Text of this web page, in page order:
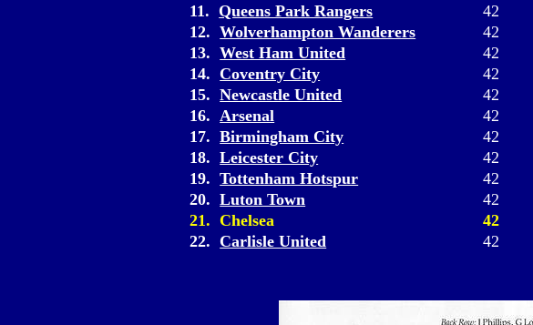
11.Queens Park Rangers 42
12.Wolverhampton Wanderers 42
13.West Ham United 42
14.Coventry City 42
15.Newcastle United 42
16.Arsenal 42
17.Birmingham City 42
18.Leicester City 42
19.Tottenham Hotspur 42
20.Luton Town 42
21. Chelsea
42
22.Carlisle United 42